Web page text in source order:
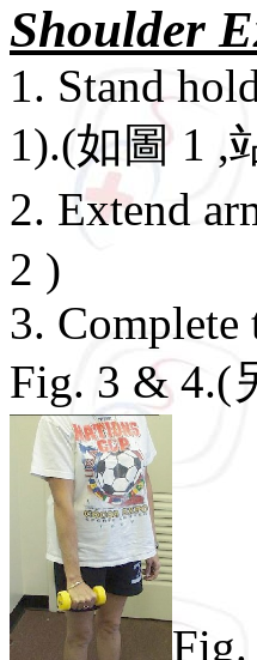
Shoulder
1. Stand
1).(如圖 1 ,
2. Extend
2 )
3. Complete
Fig. 3 & 4.(
Fig.